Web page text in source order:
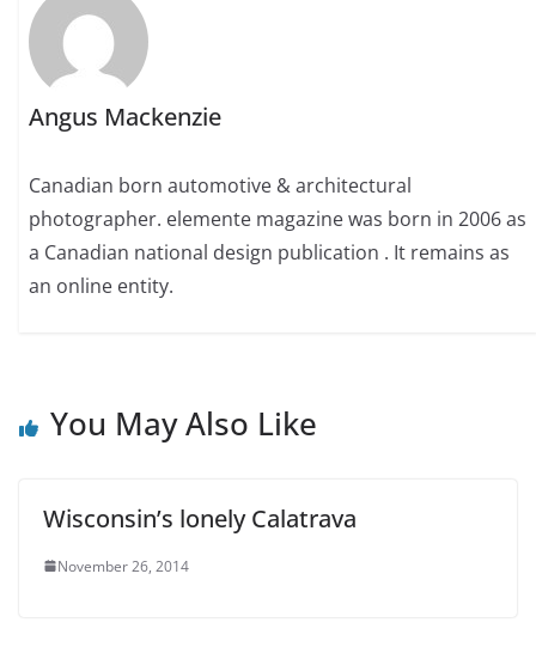
Angus Mackenzie
Canadian born automotive & architectural
photographer. elemente magazine was born in 2006 as
a Canadian national design publication . It remains as
an online entity.
You May Also Like
Wisconsin’s lonely Calatrava
November 26, 2014